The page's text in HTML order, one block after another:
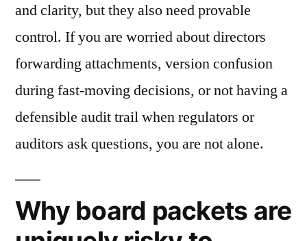
and clarity, but they also need provable
control. If you are worried about directors
forwarding attachments, version confusion
during fast-moving decisions, or not having a
defensible audit trail when regulators or
auditors ask questions, you are not alone.
Why board packets are